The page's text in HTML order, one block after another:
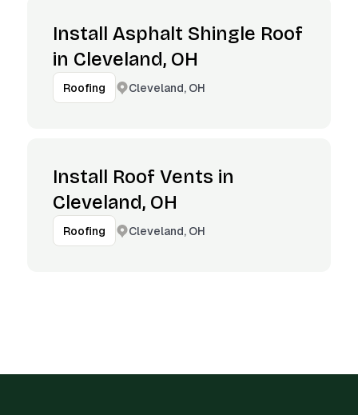
Install Asphalt Shingle Roof
in Cleveland, OH
Roofing Cleveland, OH
Install Roof Vents in
Cleveland, OH
Roofing Cleveland, OH